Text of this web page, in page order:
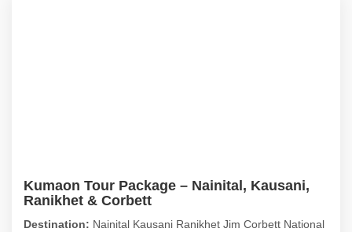
Kumaon Tour Package – Nainital, Kausani,
Ranikhet & Corbett
Destination: Nainital Kausani Ranikhet Jim Corbett National